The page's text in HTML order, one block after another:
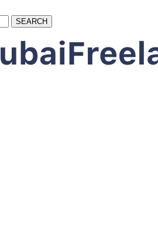
SEARCH